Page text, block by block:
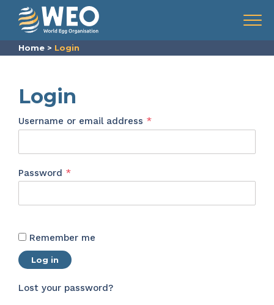
Skip to content
Menu
Home > Login
Login
Username or email address *Required
Password *Required
Remember me
Log in
Lost your password?